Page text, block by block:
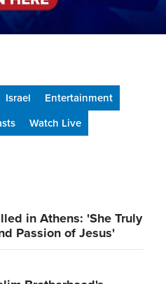
Israel
Entertainment
Watch Live
in Athens: 'She Truly
Passion of Jesus'